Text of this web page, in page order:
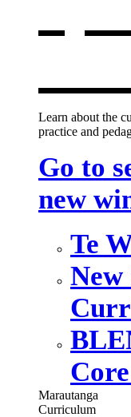
Learn about the
practice and
Go to
new
Te
New
Marautanga
Curriculum